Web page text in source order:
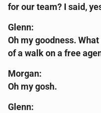
for our team? I said,
Glenn:
Oh my goodness.
of a walk on a free
Morgan:
Oh my gosh.
Glenn: